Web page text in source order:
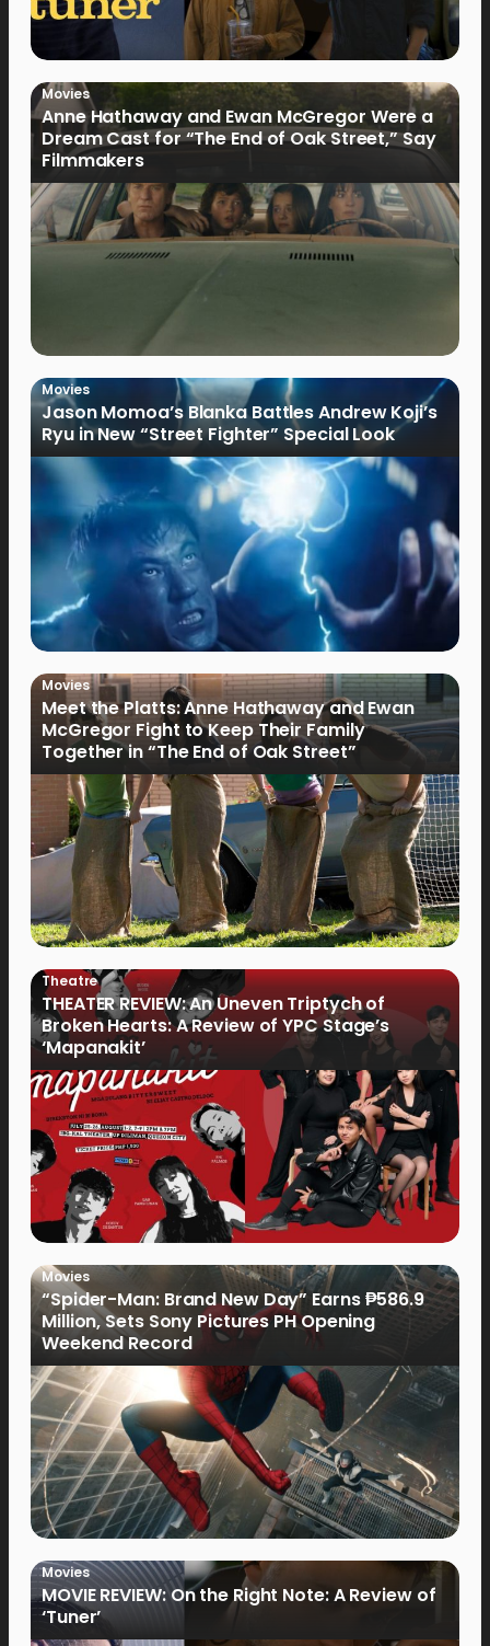
Movies
Anne Hathaway and Ewan McGregor Were a
Dream Cast for “The End of Oak Street,” Say
Filmmakers
Movies
Jason Momoa’s Blanka Battles Andrew Koji’s
Ryu in New “Street Fighter” Special Look
Movies
Meet the Platts: Anne Hathaway and Ewan
McGregor Fight to Keep Their Family
Together in “The End of Oak Street”
Theatre
THEATER REVIEW: An Uneven Triptych of
Broken Hearts: A Review of YPC Stage’s
‘Mapanakit’
Movies
“Spider-Man: Brand New Day” Earns ₱586.9
Million, Sets Sony Pictures PH Opening
Weekend Record
Movies
MOVIE REVIEW: On the Right Note: A Review of
‘Tuner’